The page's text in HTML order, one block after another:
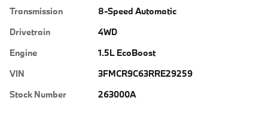
Transmission
8-Speed Automatic
Drivetrain
4WD
Engine
1.5L EcoBoost
VIN
3FMCR9C63RRE29259
Stock Number
263000A